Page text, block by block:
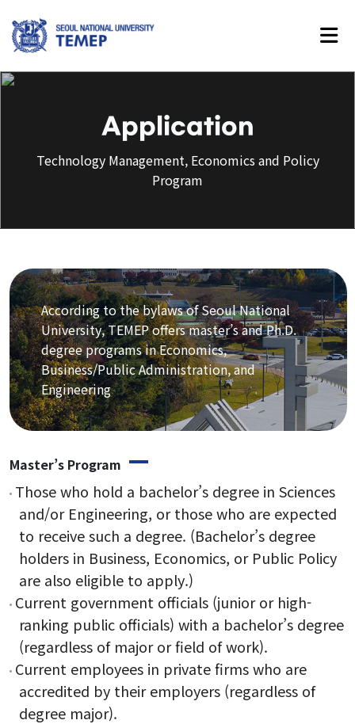
Application
Technology Management, Economics and Policy
Program
According to the bylaws of Seoul National
University, TEMEP offers master’s and Ph.D.
degree programs in Economics,
Business/Public Administration, and
Engineering
Master’s Program
Those who hold a bachelor’s degree in Sciences
and/or Engineering, or those who are expected
to receive such a degree. (Bachelor’s degree
holders in Business, Economics, or Public Policy
are also eligible to apply.)
Current government officials (junior or high-
ranking public officials) with a bachelor’s degree
(regardless of major or field of work).
Current employees in private firms who are
accredited by their employers (regardless of
degree major).
Economics and Policy Program
Introduction
History
Vision
Faculty
Staff
Alumni Career Outcomes
Contact Us
Admissions
Application
FAQ
Programs
Curriculum
Lecture